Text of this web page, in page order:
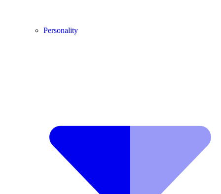
Personality